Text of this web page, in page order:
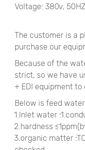
Voltage: 380v,
The customer is a
purchase our
Because of the
strict, so we have
+ EDI equipment to
Below is feed
1.Inlet water
2.hardness
3.organic matter